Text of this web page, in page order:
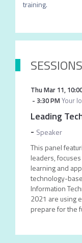
SESSIONS
Thu Mar 11,
- 3:30 PMYour
Leading
- Speaker
This panel
leaders,
learning and
technology-
Information
2021 are using
prepare for the